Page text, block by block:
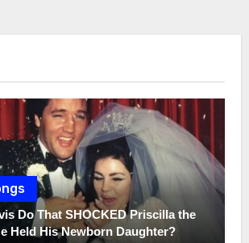
Do That SHOCKED Priscilla the
Held His Newborn Daughter?